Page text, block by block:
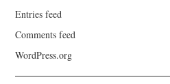
Entries feed
Comments feed
WordPress.org